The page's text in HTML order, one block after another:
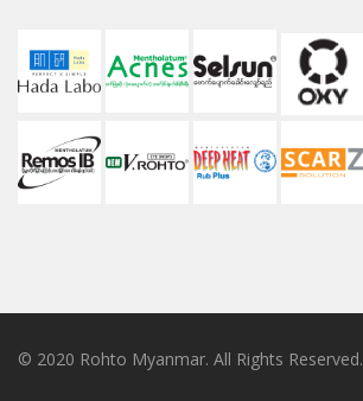
© 2020 Rohto Myanmar. All Rights Reserved.